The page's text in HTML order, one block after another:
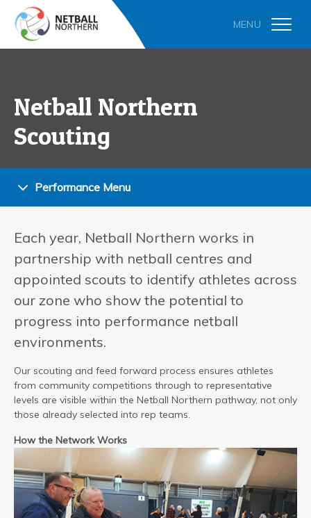
Netball Northern
Scouting
Performance Menu
Each year, Netball Northern works in
partnership with netball centres and
appointed scouts to identify athletes across
our zone who show the potential to
progress into performance netball
environments.
Our scouting and feed forward process ensures athletes
from community competitions through to representative
levels are visible within the Netball Northern pathway, not only
those already selected into rep teams.
How the Network Works